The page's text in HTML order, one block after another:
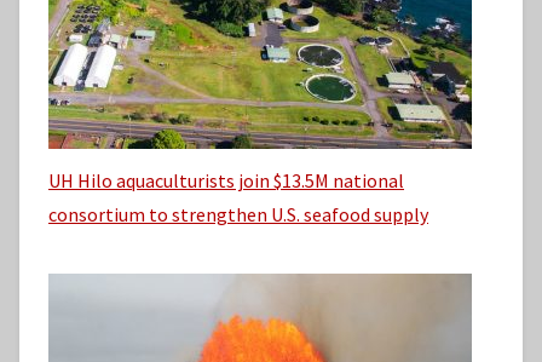
UH Hilo aquaculturists join $13.5M national
consortium to strengthen U.S. seafood supply